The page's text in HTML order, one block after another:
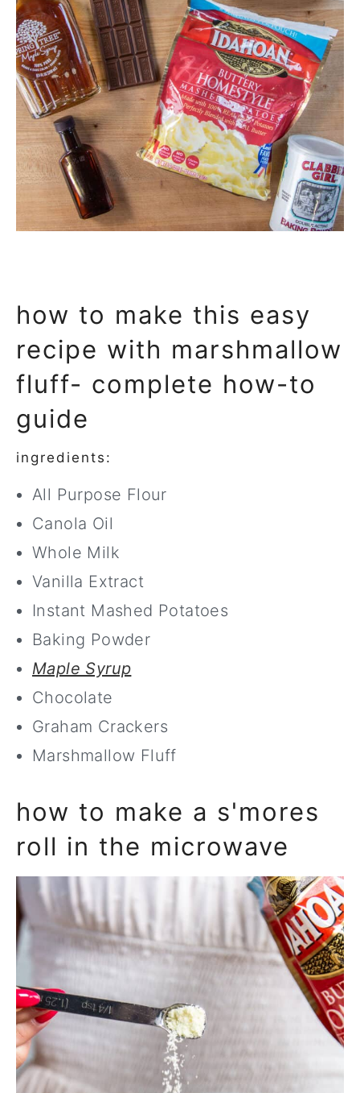
how to make this easy
recipe with marshmallow
fluff- complete how-to
guide
ingredients:
All Purpose Flour
Canola Oil
Whole Milk
Vanilla Extract
Instant Mashed Potatoes
Baking Powder
Maple Syrup
Chocolate
Graham Crackers
Marshmallow Fluff
how to make a s'mores
roll in the microwave